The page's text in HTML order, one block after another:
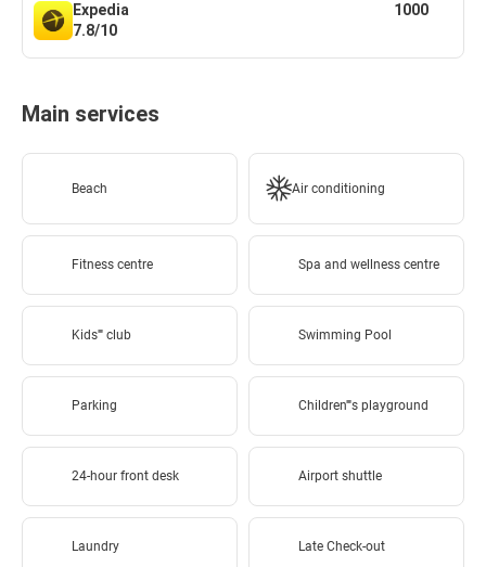
Expedia
7.8/10
1000
Main services
Beach Air conditioning
Fitness centre Spa and wellness centre
Kids'''' club Swimming Pool
Parking Children''''s playground
24-hour front desk Airport shuttle
Laundry Late Check-out